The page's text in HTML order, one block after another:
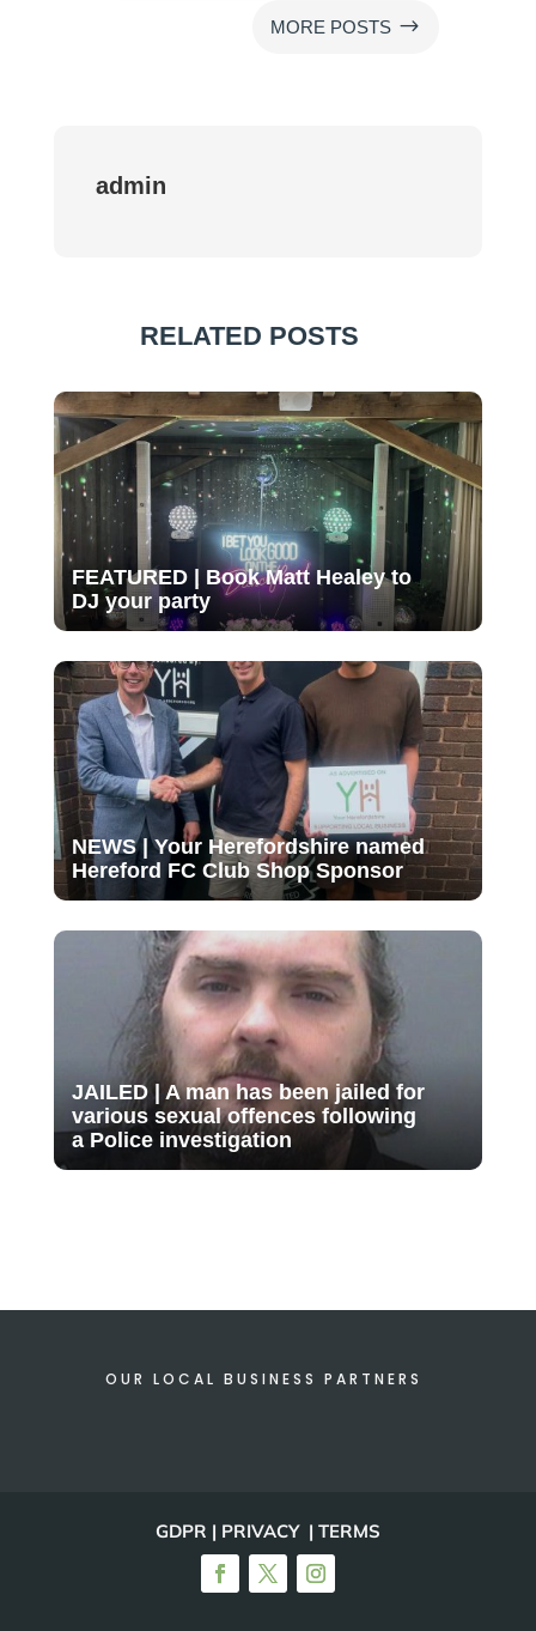
MORE POSTS $
admin
RELATED POSTS
FEATURED | Book Matt Healey to
DJ your party
NEWS | Your Herefordshire named
Hereford FC Club Shop Sponsor
JAILED | A man has been jailed for
various sexual offences following
a Police investigation
OUR LOCAL BUSINESS PARTNERS
GDPR | PRIVACY | TERMS